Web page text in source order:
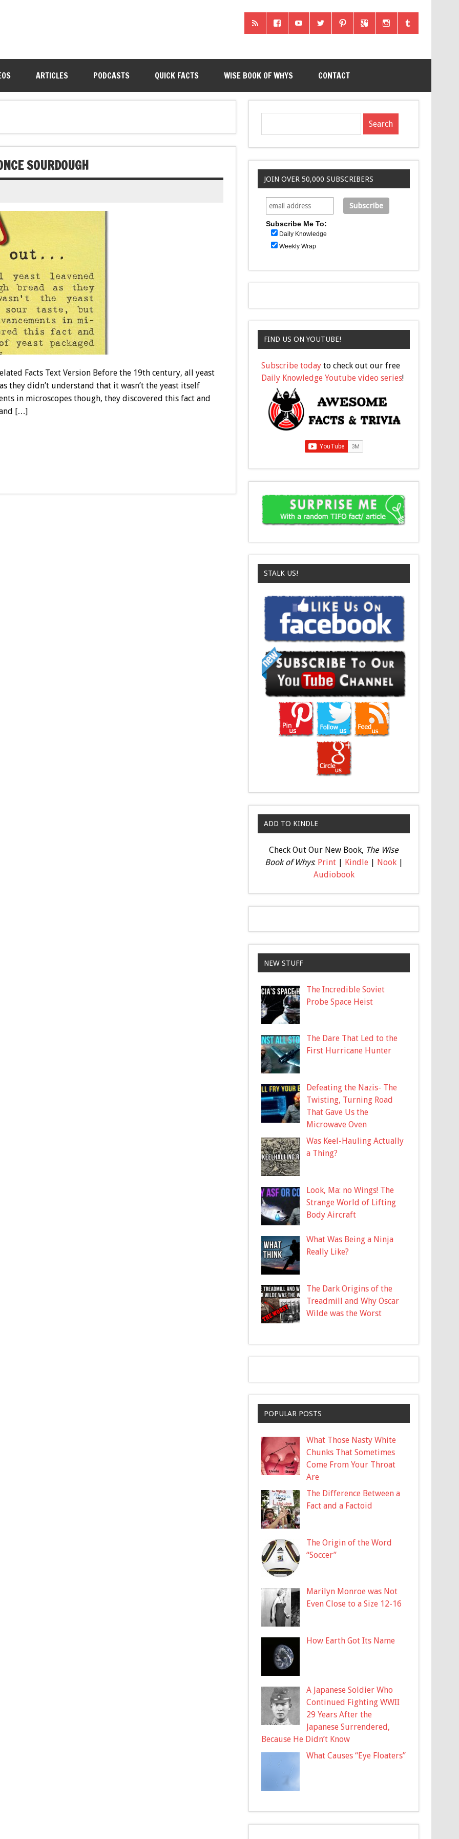
ARTICLES PODCASTS QUICK FACTS WISE BOOK OF WHYS CONTACT
SOURDOUGH
Facts Text Version Before the 19th century, all yeast
they didn’t understand that it wasn’t the yeast itself
in microscopes though, they discovered this fact and
[…]
JOIN OVER 50,000 SUBSCRIBERS
Subscribe Me To:
Daily Knowledge
Weekly Wrap
FIND US ON YOUTUBE!
Subscribe today to check out our free
Daily Knowledge Youtube video series!
STALK US!
ADD TO KINDLE
Check Out Our New Book, The Wise
Book of Whys: Print| Kindle| Nook|
Audiobook
NEW STUFF
The Incredible Soviet
Probe Space Heist
The Dare That Led to the
First Hurricane Hunter
Defeating the Nazis- The
Twisting, Turning Road
That Gave Us the
Microwave Oven
Was Keel-Hauling Actually
a Thing?
Look, Ma: no Wings! The
Strange World of Lifting
Body Aircraft
What Was Being a Ninja
Really Like?
The Dark Origins of the
Treadmill and Why Oscar
Wilde was the Worst
POPULAR POSTS
What Those Nasty White
Chunks That Sometimes
Come From Your Throat
Are
The Difference Between a
Fact and a Factoid
The Origin of the Word
“Soccer”
Marilyn Monroe was Not
Even Close to a Size 12-16
How Earth Got Its Name
A Japanese Soldier Who
Continued Fighting WWII
29 Years After the
Japanese Surrendered,
Because He Didn’t Know
What Causes “Eye Floaters”